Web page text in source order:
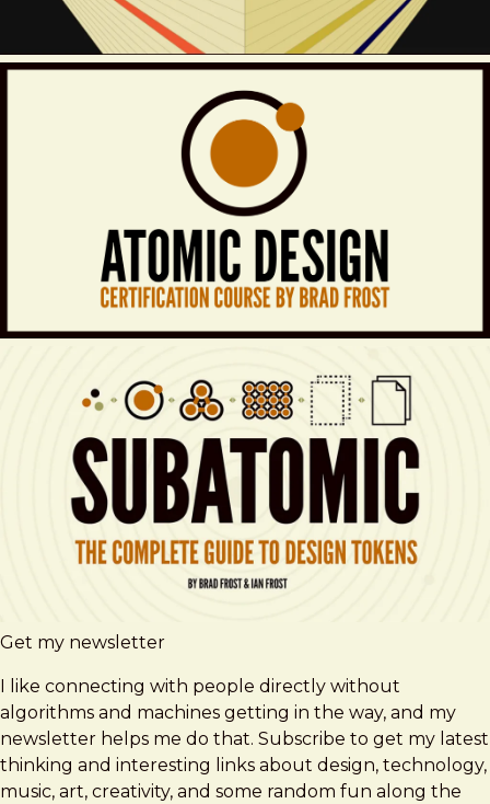
Get my newsletter
I like connecting with people directly without
algorithms and machines getting in the way, and my
newsletter helps me do that. Subscribe to get my latest
thinking and interesting links about design, technology,
music, art, creativity, and some random fun along the